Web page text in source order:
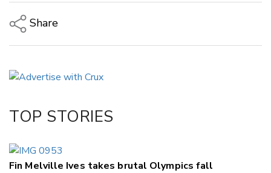
Share
LinkedIn
TOP STORIES
Fin Melville Ives takes brutal Olympics fall